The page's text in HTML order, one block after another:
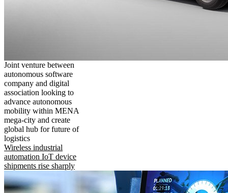
Joint venture between
autonomous software
company and digital
association looking to
advance autonomous
mobility within MENA
mega-city and create
global hub for future of
logistics
Wireless industrial
automation IoT device
shipments rise sharply